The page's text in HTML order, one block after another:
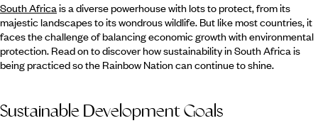
South Africais a diverse powerhouse with lots to protect, from its
majestic landscapes to its wondrous wildlife. But like most countries, it
faces the challenge of balancing economic growth with environmental
protection. Read on to discover how sustainability in South Africa is
being practiced so the Rainbow Nation can continue to shine.
Sustainable Development Goals